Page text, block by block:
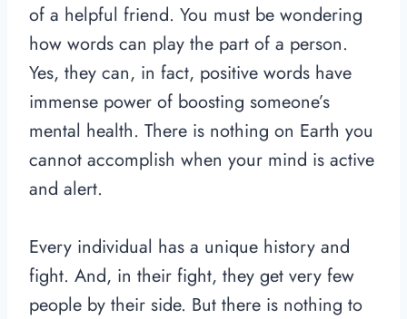
of a helpful friend. You must be wondering
how words can play the part of a person.
Yes, they can, in fact, positive words have
immense power of boosting someone’s
mental health. There is nothing on Earth you
cannot accomplish when your mind is active
and alert.
Every individual has a unique history and
fight. And, in their fight, they get very few
people by their side. But there is nothing to